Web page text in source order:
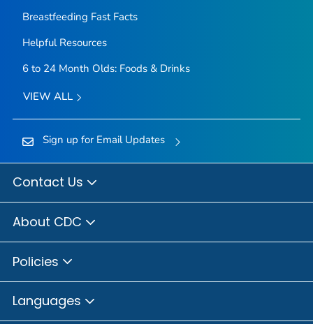
Breastfeeding Fast Facts
Helpful Resources
6 to 24 Month Olds: Foods & Drinks
VIEW ALL
Sign up for Email Updates
Contact Us
About CDC
Policies
Languages